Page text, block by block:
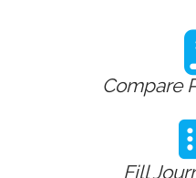
Compare
Fill